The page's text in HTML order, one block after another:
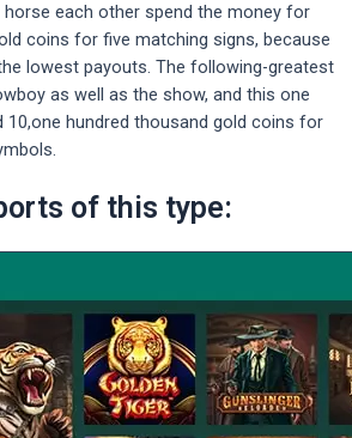
each other spend the money for
coins for five matching signs, because
lowest payouts. The following-greatest
as well as the show, and this one
10,one hundred thousand gold coins for
of this type: